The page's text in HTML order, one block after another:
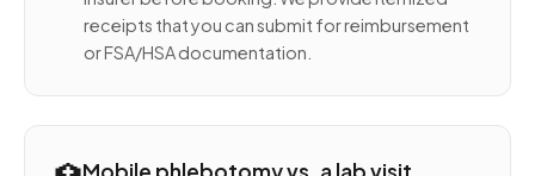
receipts that you can submit for reimbursement
or FSA/HSA documentation.